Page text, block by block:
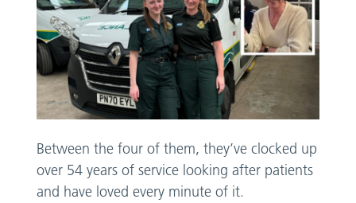
Between the four of them, they’ve clocked up
over 54 years of service looking after patients
and have loved every minute of it.